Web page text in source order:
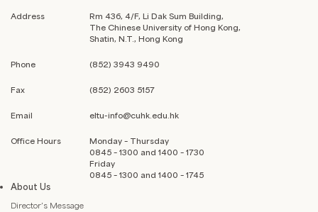
Address
Rm 436, 4/F, Li Dak Sum Building,
The Chinese University of Hong Kong,
Shatin, N.T., Hong Kong
Phone (852) 3943 9490
Fax (852) 2603 5157
Email eltu-info@cuhk.edu.hk
Office Hours
Monday – Thursday
0845 – 1300 and 1400 – 1730
Friday
0845 – 1300 and 1400 – 1745
About Us
Director’s Message